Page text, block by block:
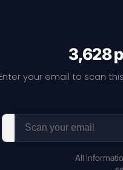
3,628
your email to scan
All